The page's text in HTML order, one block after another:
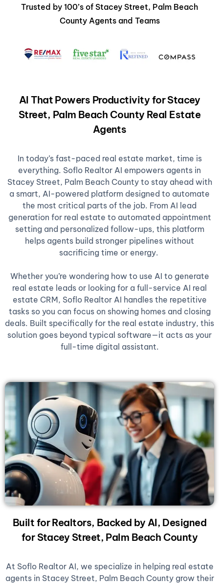
Trusted by 100’s of Stacey Street, Palm Beach
County Agents and Teams
AI That Powers Productivity for Stacey
Street, Palm Beach County Real Estate
Agents
In today’s fast-paced real estate market, time is
everything. Soflo Realtor AI empowers agents in
Stacey Street, Palm Beach County to stay ahead with
a smart, AI-powered platform designed to automate
the most critical parts of the job. From AI lead
generation for real estate to automated appointment
setting and personalized follow-ups, this platform
helps agents build stronger pipelines without
sacrificing time or energy.
Whether you’re wondering how to use AI to generate
real estate leads or looking for a full-service AI real
estate CRM, Soflo Realtor AI handles the repetitive
tasks so you can focus on showing homes and closing
deals. Built specifically for the real estate industry, this
solution goes beyond typical software—it acts as your
full-time digital assistant.
Built for Realtors, Backed by AI, Designed
for Stacey Street, Palm Beach County
At Soflo Realtor AI, we specialize in helping real estate
agents in Stacey Street, Palm Beach County grow their